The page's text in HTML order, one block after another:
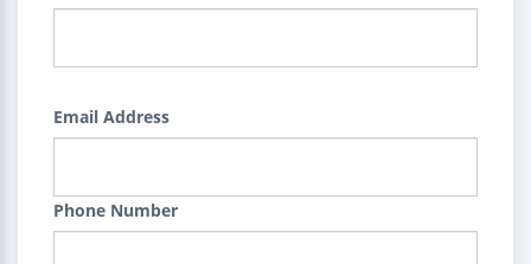
Email Address
Phone Number